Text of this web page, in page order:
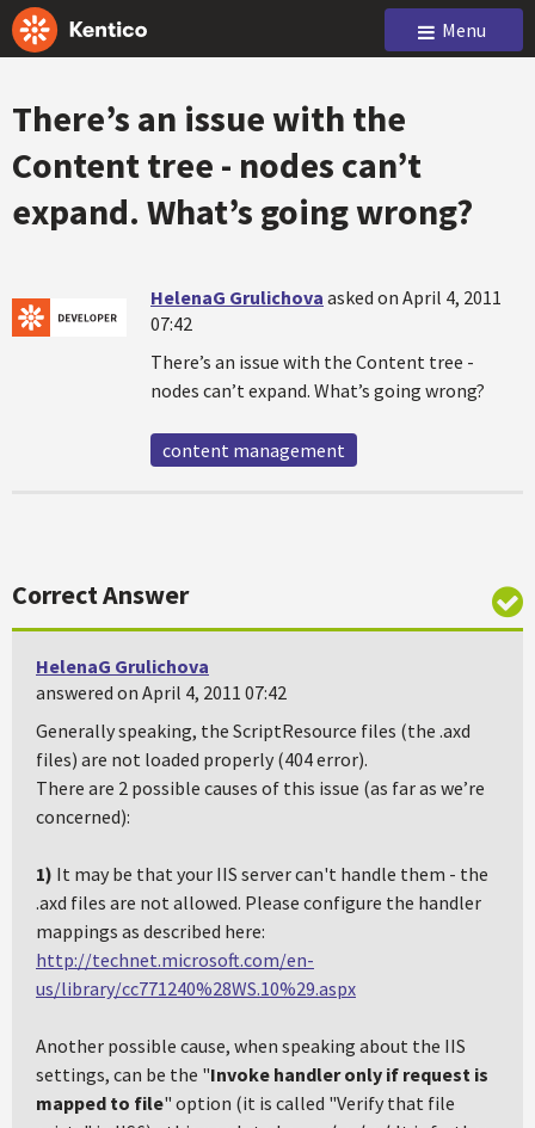
Menu
There’s an issue with the
Content tree - nodes can’t
expand. What’s going wrong?
HelenaG Grulichova asked on April 4, 2011
07:42
There’s an issue with the Content tree -
nodes can’t expand. What’s going wrong?
content management
Correct Answer
HelenaG Grulichova
answered on April 4, 2011 07:42
Generally speaking, the ScriptResource files (the .axd
files) are not loaded properly (404 error).
There are 2 possible causes of this issue (as far as we’re
concerned):
1) It may be that your IIS server can't handle them - the
.axd files are not allowed. Please configure the handler
mappings as described here:
http://technet.microsoft.com/en-
us/library/cc771240%28WS.10%29.aspx
Another possible cause, when speaking about the IIS
settings, can be the "Invoke handler only if request is
mapped to file" option (it is called "Verify that file